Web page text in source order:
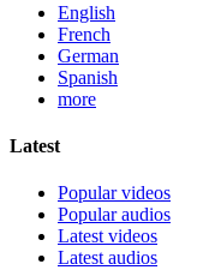
English
French
German
Spanish
more
Latest
Popular videos
Popular audios
Latest videos
Latest audios